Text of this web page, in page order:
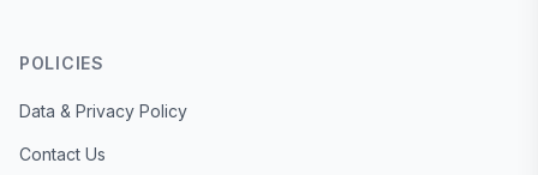
POLICIES
Data & Privacy Policy
Contact Us